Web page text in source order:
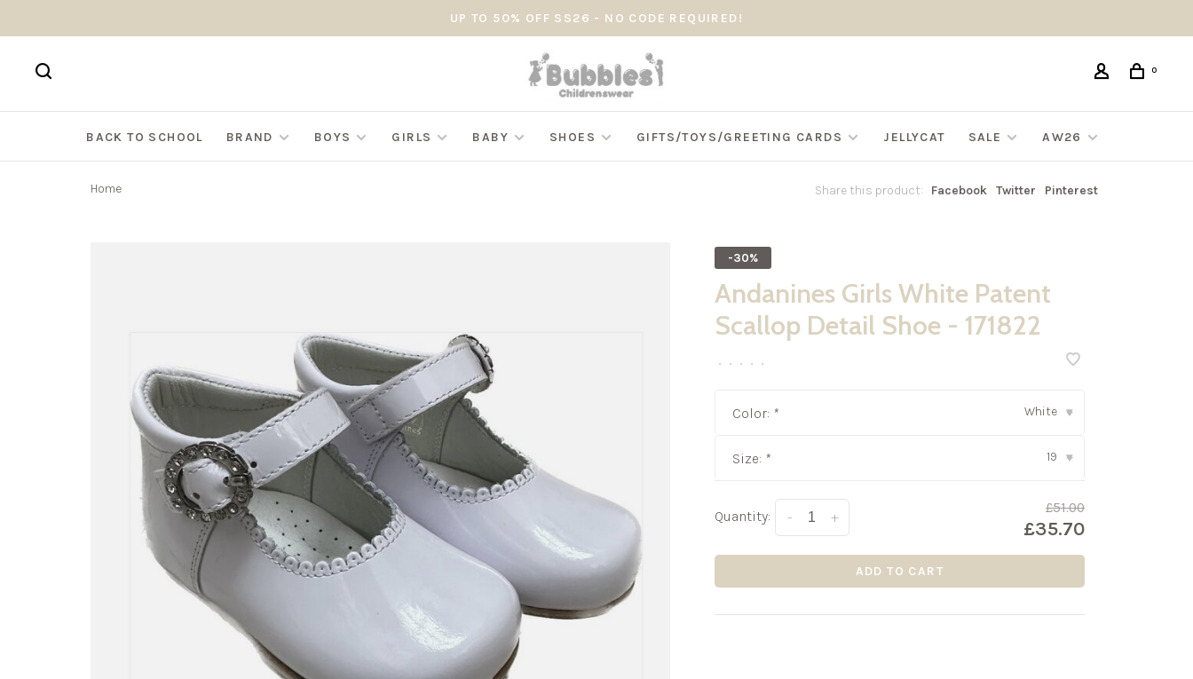
UP TO 50% OFF SS26 - NO CODE REQUIRED!
0
BACK TO SCHOOL BRAND BOYS GIRLS BABY SHOES GIFTS/TOYS/GREETING CARDS JELLYCAT SALE AW26
Home Share this product: Facebook Twitter Pinterest
-30%
Andanines Girls White Patent
Scallop Detail Shoe - 171822
• • • • •
Color: * White ▾
Size: * 19 ▾
Quantity: +
-
£51.00
£35.70
ADD TO CART